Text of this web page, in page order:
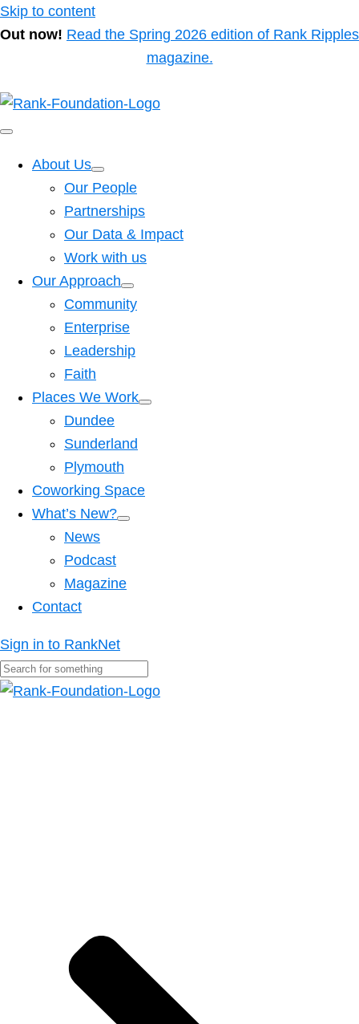
Skip to content
Out now! Read the Spring 2026 edition of Rank Ripples
magazine.
About Us
Our People
Partnerships
Our Data & Impact
Work with us
Our Approach
Community
Enterprise
Leadership
Faith
Places We Work
Dundee
Sunderland
Plymouth
Coworking Space
What’s New?
News
Podcast
Magazine
Contact
Sign in to RankNet